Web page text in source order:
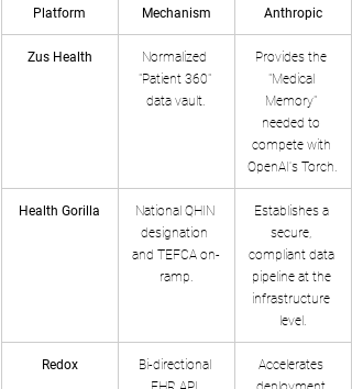
Platform
Mechanism
Anthropic
Zus Health
Normalized
"Patient 360"
data vault.
Provides the
"Medical
Memory"
needed to
compete with
OpenAI's Torch.
Health Gorilla
National QHIN
designation
and TEFCA on-
ramp.
Establishes a
secure,
compliant data
pipeline at the
infrastructure
level.
Redox
Bi-directional
Accelerates